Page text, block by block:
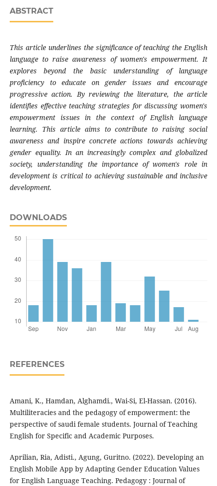
ABSTRACT
This article underlines the significance of teaching the English
language to raise awareness of women's empowerment. It
explores beyond the basic understanding of language
proficiency to educate on gender issues and encourage
progressive action. By reviewing the literature, the article
identifies effective teaching strategies for discussing women's
empowerment issues in the context of English language
learning. This article aims to contribute to raising social
awareness and inspire concrete actions towards achieving
gender equality. In an increasingly complex and globalized
society, understanding the importance of women's role in
development is critical to achieving sustainable and inclusive
development.
DOWNLOADS
REFERENCES
Amani, K., Hamdan, Alghamdi., Wai-Si, El-Hassan. (2016).
Multiliteracies and the pedagogy of empowerment: the
perspective of saudi female students. Journal of Teaching
English for Specific and Academic Purposes.
Aprilian, Ria, Adisti., Agung, Guritno. (2022). Developing an
English Mobile App by Adapting Gender Education Values
for English Language Teaching. Pedagogy : Journal of